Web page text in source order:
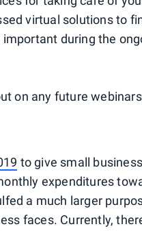
virtual solutions to
during the
on any future
to give small
expenditures
a much larger
faces. Currently,